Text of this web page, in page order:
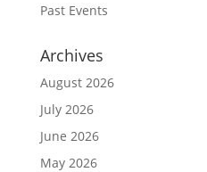
Past Events
Archives
August 2026
July 2026
June 2026
May 2026